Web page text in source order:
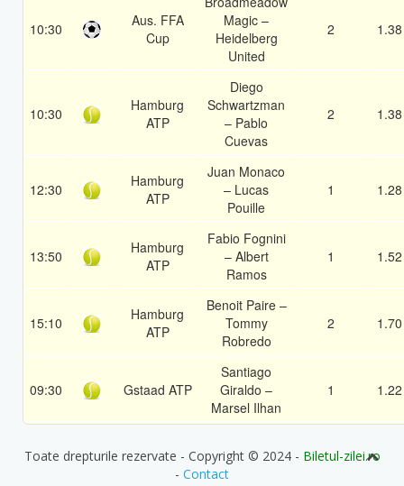
10:30
Aus. FFA
Cup
Magic –
Heidelberg
United
2 1.38
10:30
Hamburg
ATP
Diego
Schwartzman
– Pablo
Cuevas
2 1.38
12:30
Hamburg
ATP
Juan Monaco
– Lucas
Pouille
1 1.28
13:50
Hamburg
ATP
Fabio Fognini
– Albert
Ramos
1 1.52
15:10
Hamburg
ATP
Benoit Paire –
Tommy
Robredo
2 1.70
09:30 Gstaad ATP
Santiago
Giraldo –
Marsel Ilhan
1 1.22
Toate drepturile rezervate - Copyright © 2024 - Biletul-zilei.ro
- Contact